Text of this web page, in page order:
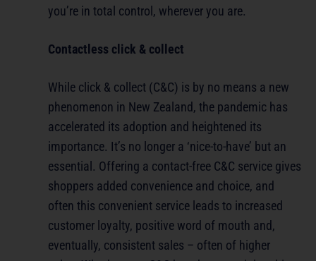
you’re in total control, wherever you are.
Contactless click & collect
While click & collect (C&C) is by no means a new
phenomenon in New Zealand, the pandemic has
accelerated its adoption and heightened its
importance. It’s no longer a ‘nice-to-have’ but an
essential. Offering a contact-free C&C service gives
shoppers added convenience and choice, and
often this convenient service leads to increased
customer loyalty, positive word of mouth and,
eventually, consistent sales – often of higher